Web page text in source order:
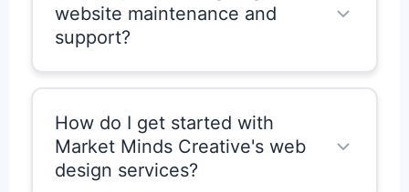
allowing you to easily update text,
images, products, and more.
website maintenance and
support?
Yes. Market Minds Creative offers
updates, and security monitoring to
ensure your website stays up-to-date,
secure, and performing optimally.
How do I get started with
Market Minds Creative's web
design services?